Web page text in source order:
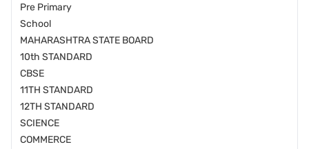
Pre Primary
School
MAHARASHTRA STATE BOARD
10th STANDARD
CBSE
11TH STANDARD
12TH STANDARD
SCIENCE
COMMERCE